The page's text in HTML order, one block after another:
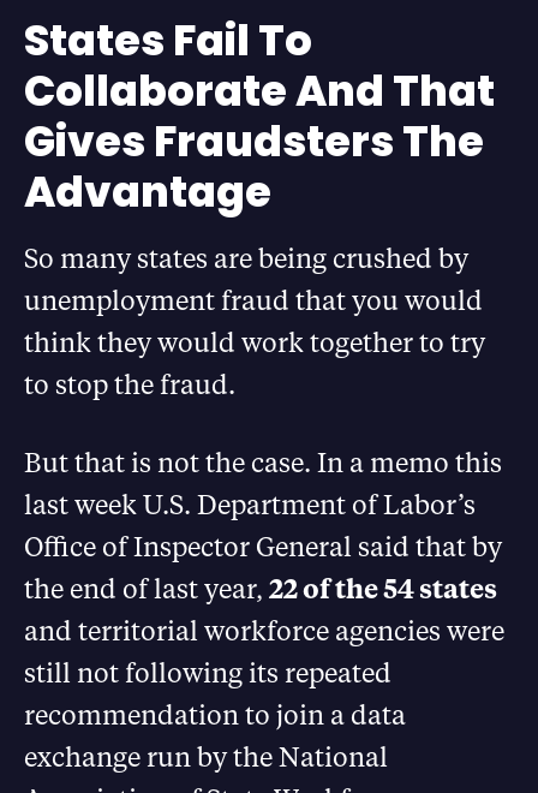
States Fail To
Collaborate And That
Gives Fraudsters The
Advantage
So many states are being crushed by
unemployment fraud that you would
think they would work together to try
to stop the fraud.
But that is not the case. In a memo this
last week U.S. Department of Labor’s
Office of Inspector General said that by
the end of last year, 22 of the 54 states
and territorial workforce agencies were
still not following its repeated
recommendation to join a data
exchange run by the National